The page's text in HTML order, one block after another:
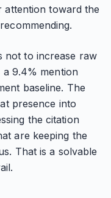
toward the
not to increase raw
a 9.4% mention
baseline. The
presence into
the citation
are keeping the
That is a solvable